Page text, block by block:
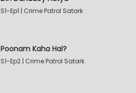
S1-Ep1 | Crime Patrol Satark
Poonam Kaha Hai?
S1-Ep2 | Crime Patrol Satark